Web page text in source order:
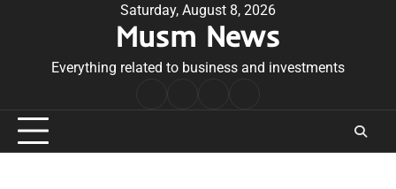
Saturday, August 8, 2026
Musm News
Everything related to business and investments
Conditions